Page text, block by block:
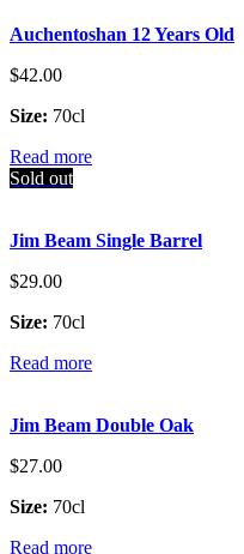
Auchentoshan 12 Years Old
$42.00
Size: 70cl
Read more
Sold out
Jim Beam Single Barrel
$29.00
Size: 70cl
Read more
Jim Beam Double Oak
$27.00
Size: 70cl
Read more